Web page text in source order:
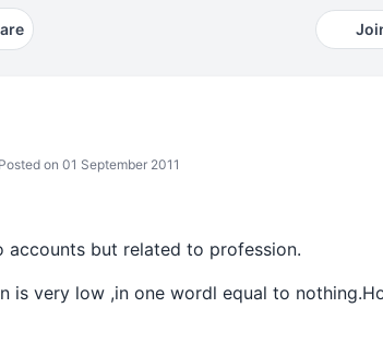
Posted on 01 September 2011
accounts but related to profession.
is very low ,in one wordl equal to